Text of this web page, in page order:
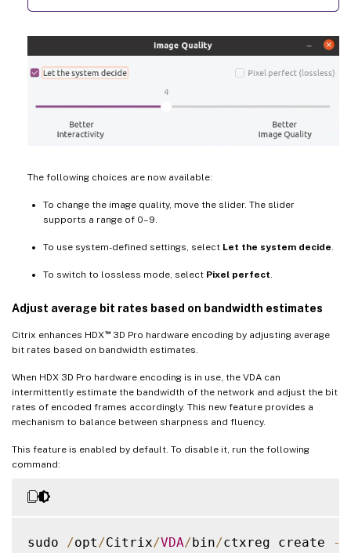
The following choices are now available:
To change the image quality, move the slider. The slider
supports a range of 0–9.
To use system-defined settings, select Let the system decide
To switch to lossless mode, select Pixel perfect
Adjust average bit rates based on bandwidth estimates
Citrix enhances HDX™3D Pro hardware encoding by adjusting average
bit rates based on bandwidth estimates.
When HDX 3D Pro hardware encoding is in use, the VDA can
intermittently estimate the bandwidth of the network and adjust the bit
rates of encoded frames accordingly. This new feature provides a
mechanism to balance between sharpness and fluency.
This feature is enabled by default. To disable it, run the following
command:
sudo /opt /Citrix/VDA/bin/ctxreg create -